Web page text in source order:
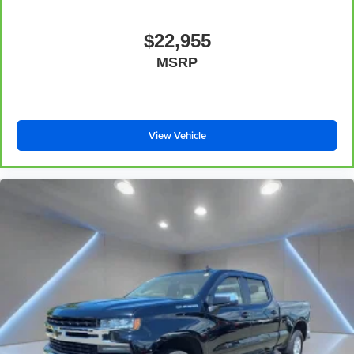
road ahead being bright is a bad thing. Deep tinted
windows tame the level of light entering your vehicle
meaning less eye fatigue; and they offer reprieve from
Power 4-way driver lumbar - It’s got your back. How
you feel while driving is just as important as how your
car drives. Enhance your comfort with power 4-way
driver driver lumbar. Simply set it to the support you
want for your lower back, and it will reduce the strain
you would feel otherwise. Power 4-way driver lumbar
supports your right to drive comfortably.
Power 4-way driver lumbar - It’s got your back. How
you feel while driving is just as important as how your
car drives. Enhance your comfort with power 4-way
driver driver lumbar. Simply set it to the support you
want for your lower back, and it will reduce the strain
you would feel otherwise. Power 4-way driver lumbar
supports your right to drive comfortably.
8-way driver seat - Comfort that conforms to you! It
$22,955
MSRP
View Vehicle